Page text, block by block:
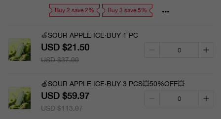
Buy 2 save 2% Buy 3 save 5%
🍏SOUR APPLE ICE·BUY 1 PC
USD $21.50
USD $37.99
🍏SOUR APPLE ICE·BUY 3 PCS💥50%OFF💥
USD $59.97
USD $113.97